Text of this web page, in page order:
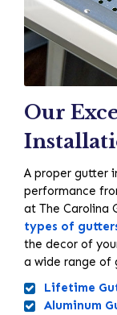
Our
A proper gutter
performance
at The Carolina
types of
the decor of
a wide range of
Lifetime
Aluminum